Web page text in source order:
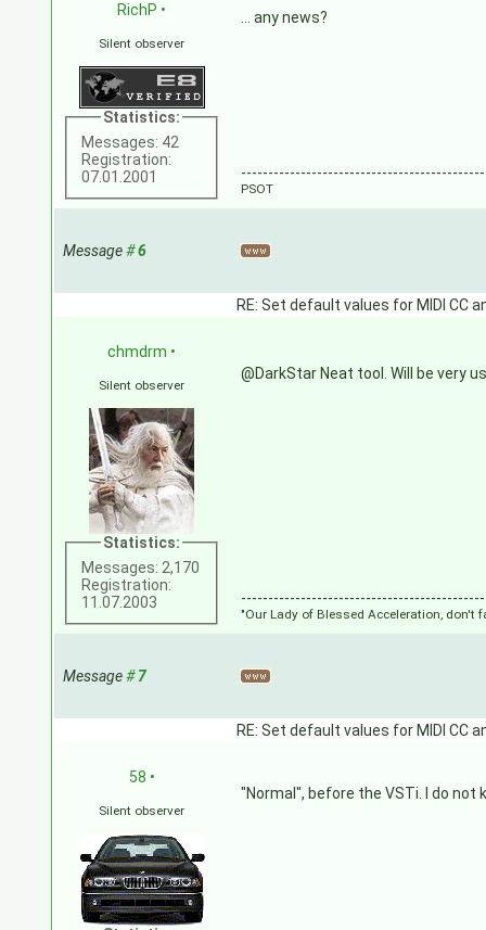
RichP •
Silent observer
Statistics:
Messages: 42
Registration:
07.01.2001
... any news?
PSOT
Message#6
RE: Set default values for MIDI CC
chmdrm •
Silent observer
Statistics:
Messages: 2,170
Registration:
11.07.2003
@DarkStar Neat tool. Will be very
"Our Lady of Blessed Acceleration, don't
Message#7
RE: Set default values for MIDI CC
58 •
Silent observer
"Normal", before the VSTi. I do not